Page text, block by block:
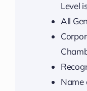
Level
All
Name